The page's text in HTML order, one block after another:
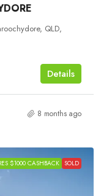
QLD,
Details
8 months ago
$1000 CASHBACK SOLD